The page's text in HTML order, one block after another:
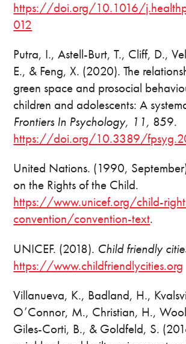
https://doi.org/10.1016/
012
Putra, I., Astell-Burt, T., Cliff, D.,
E., & Feng, X. (2020). The
green space and prosocial
children and adolescents: A
Frontiers In Psychology, 11, 859.
https://doi.org/10.3389/
United Nations. (1990,
on the Rights of the Child.
https://www.unicef.org/child-
convention/convention-text.
UNICEF. (2018). Child friendly
https://www.childfriendlycities.org
Villanueva, K., Badland, H.,
O’Connor, M., Christian, H.,
Giles-Corti, B., & Goldfeld, S.